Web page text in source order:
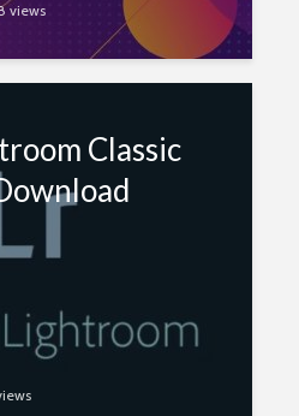
views
Classic